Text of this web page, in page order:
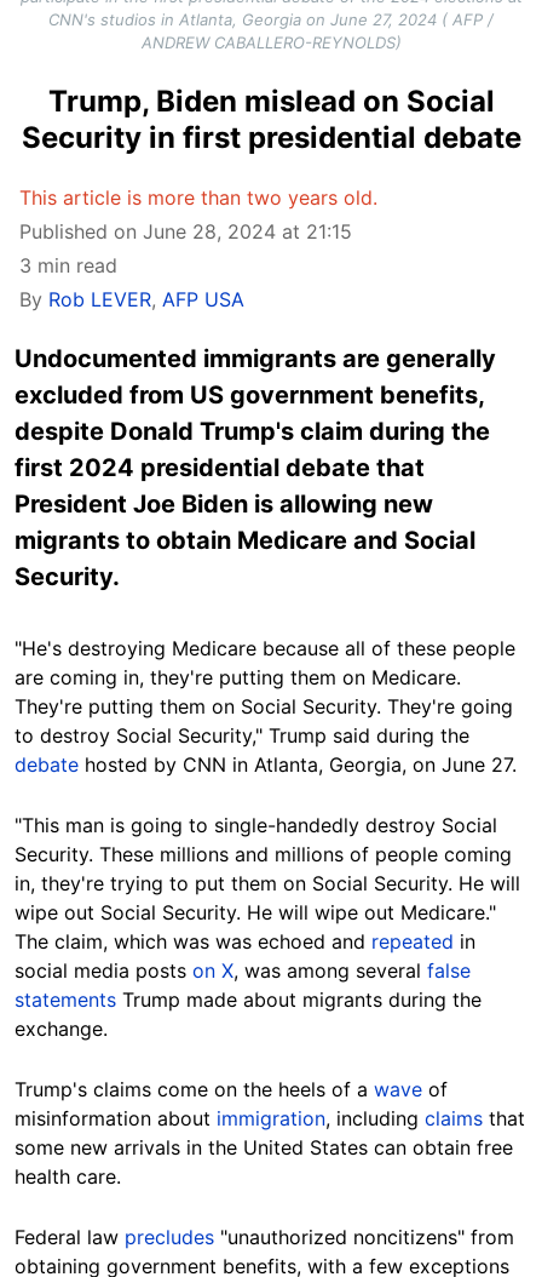
CNN's studios in Atlanta, Georgia on June 27, 2024 ( AFP /
ANDREW CABALLERO-REYNOLDS)
Trump, Biden mislead on Social
Security in first presidential debate
This article is more than two years old.
Published on June 28, 2024 at 21:15
3 min read
By Rob LEVER, AFP USA
Undocumented immigrants are generally
excluded from US government benefits,
despite Donald Trump's claim during the
first 2024 presidential debate that
President Joe Biden is allowing new
migrants to obtain Medicare and Social
Security.
"He's destroying Medicare because all of these people
are coming in, they're putting them on Medicare.
They're putting them on Social Security. They're going
to destroy Social Security," Trump said during the
debate hosted by CNN in Atlanta, Georgia, on June 27.
"This man is going to single-handedly destroy Social
Security. These millions and millions of people coming
in, they're trying to put them on Social Security. He will
wipe out Social Security. He will wipe out Medicare."
The claim, which was was echoed and repeated in
social media posts on X, was among several false
statements Trump made about migrants during the
exchange.
Trump's claims come on the heels of a wave of
misinformation about immigration, including claims that
some new arrivals in the United States can obtain free
health care.
Federal law precludes "unauthorized noncitizens" from
obtaining government benefits, with a few exceptions